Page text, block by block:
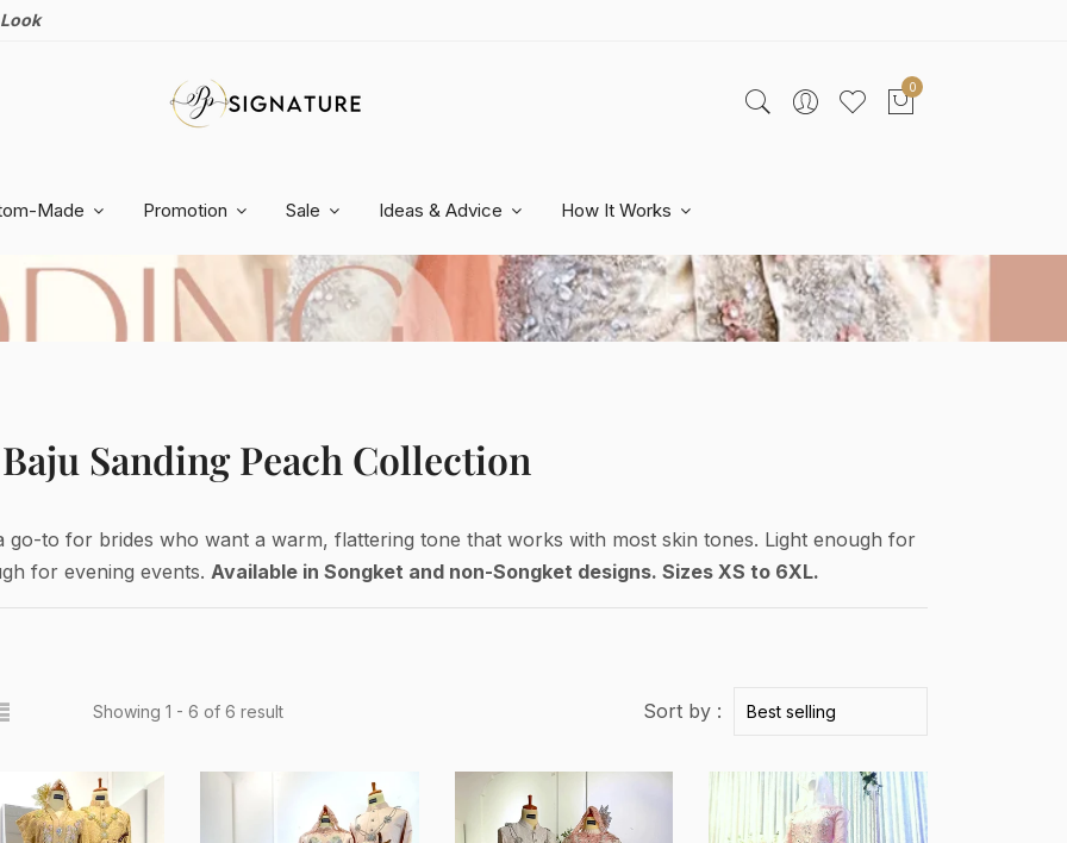
0
Made Promotion Sale Ideas & Advice How It Works
Baju Sanding Peach Collection
go-to for brides who want a warm, flattering tone that works with most skin tones. Light enough for
for evening events. Available in Songket and non-Songket designs. Sizes XS to 6XL.
Showing 1 - 6 of 6 result Sort by :